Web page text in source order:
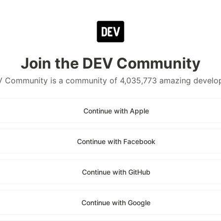
Join the DEV Community
Community is a community of 4,035,773 amazing
Continue with Apple
Continue with Facebook
Continue with GitHub
Continue with Google